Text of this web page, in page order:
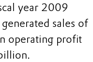
year 2009
sales of
operating profit